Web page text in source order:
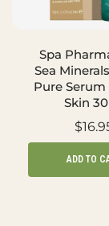
Spa
Sea
Pure
Skin
ADD TO